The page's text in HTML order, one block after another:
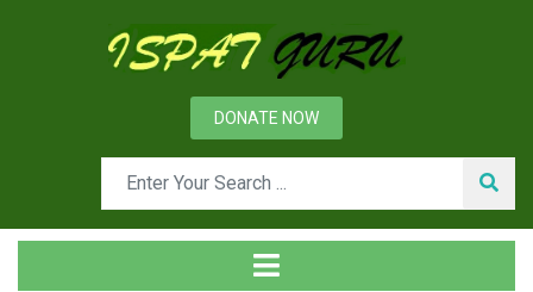
DONATE NOW